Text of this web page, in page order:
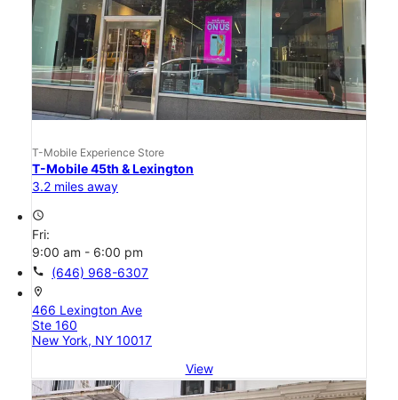
T-Mobile Experience Store
T-Mobile 45th & Lexington
3.2 miles away
access_time
Fri:
9:00 am - 6:00 pm
call (646) 968-6307
location_on
466 Lexington Ave
Ste 160
New York, NY 10017
View